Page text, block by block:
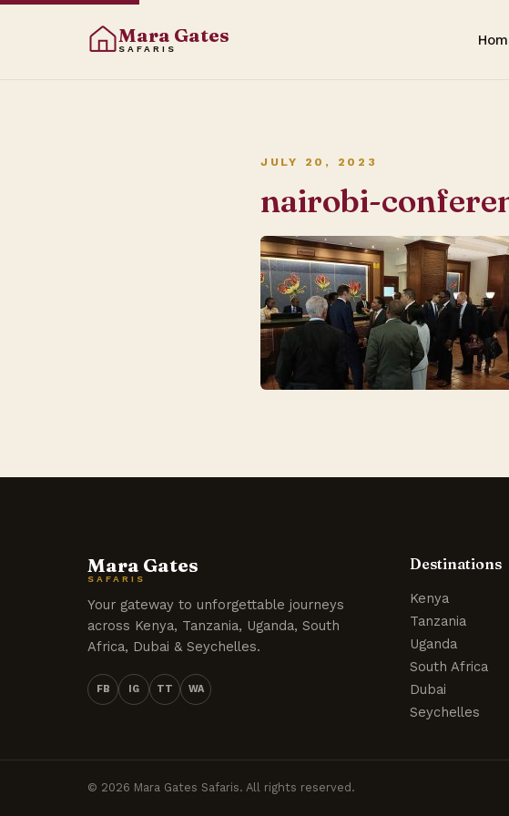
Mara Gates
SAFARIS
JULY 20, 2023
nairobi-
Mara Gates
SAFARIS
Your gateway to unforgettable journeys
across Kenya, Tanzania, Uganda, South
Africa, Dubai & Seychelles.
FB IG TT WA
Destinations
Kenya
Tanzania
Uganda
South Africa
Dubai
Seychelles
© 2026 Mara Gates Safaris. All rights reserved.